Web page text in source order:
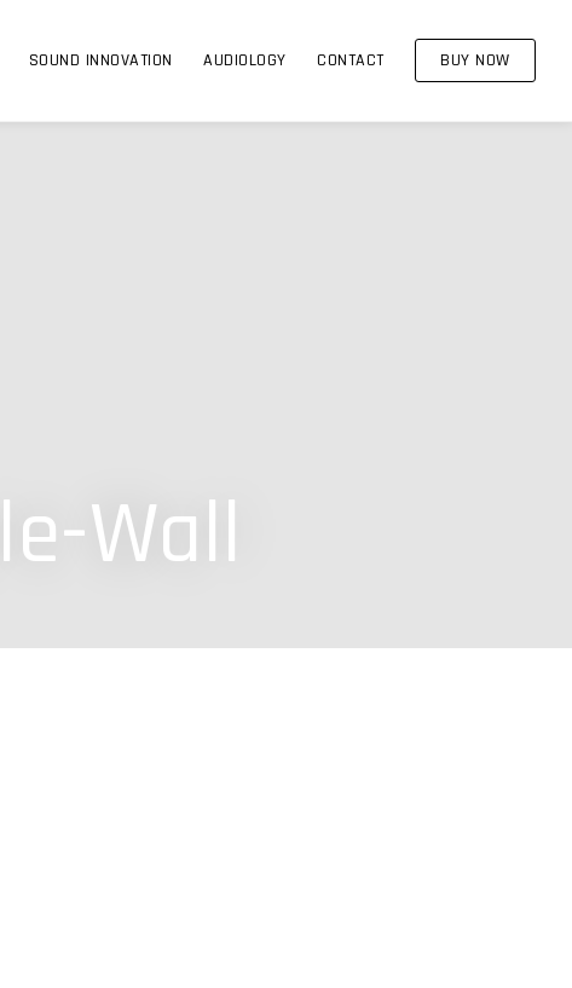
SOUND INNOVATION AUDIOLOGY CONTACT BUY NOW
Wall